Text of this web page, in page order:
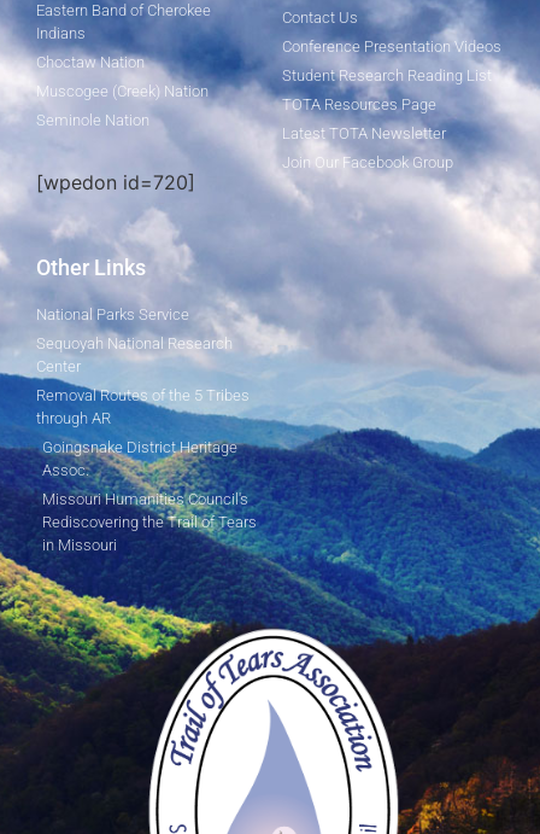
Eastern Band of Cherokee
Indians
Choctaw Nation
Muscogee (Creek) Nation
Seminole Nation
[wpedon id=720]
Contact Us
Conference Presentation Videos
Student Research Reading List
TOTA Resources Page
Latest TOTA Newsletter
Join Our Facebook Group
Other Links
National Parks Service
Sequoyah National Research
Center
Removal Routes of the 5 Tribes
through AR
Goingsnake District Heritage
Assoc.
Missouri Humanities Council's
Rediscovering the Trail of Tears
in Missouri